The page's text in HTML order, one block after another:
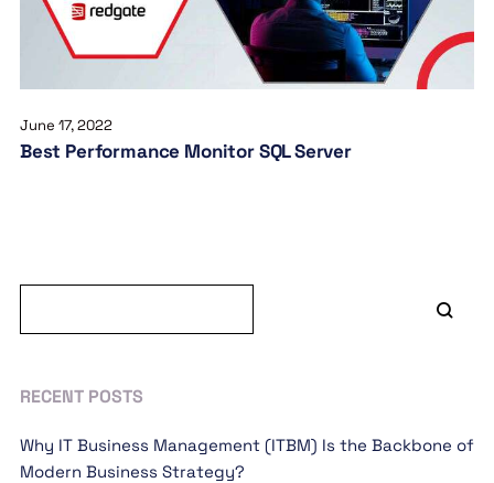
June 17, 2022
Best Performance Monitor SQL Server
RECENT POSTS
Why IT Business Management (ITBM) Is the Backbone of
Modern Business Strategy?